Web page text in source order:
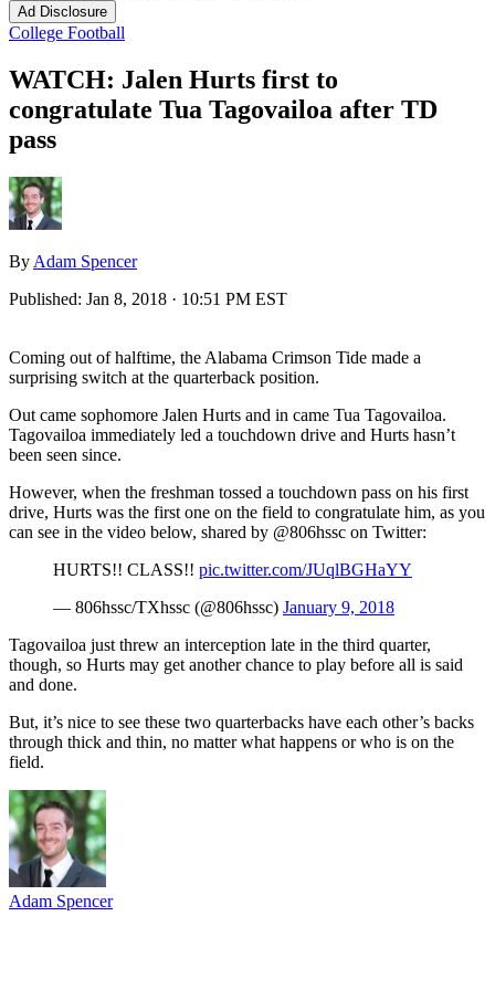
Ad Disclosure
College Football
WATCH: Jalen Hurts first to
congratulate Tua Tagovailoa after TD
pass
By Adam Spencer
Published: Jan 8, 2018 · 10:51 PM EST
Coming out of halftime, the Alabama Crimson Tide made a
surprising switch at the quarterback position.
Out came sophomore Jalen Hurts and in came Tua Tagovailoa.
Tagovailoa immediately led a touchdown drive and Hurts hasn’t
been seen since.
However, when the freshman tossed a touchdown pass on his first
drive, Hurts was the first one on the field to congratulate him, as you
can see in the video below, shared by @806hssc on Twitter:
HURTS!! CLASS!! pic.twitter.com/JUqlBGHaYY
— 806hssc/TXhssc (@806hssc) January 9, 2018
Tagovailoa just threw an interception late in the third quarter,
though, so Hurts may get another chance to play before all is said
and done.
But, it’s nice to see these two quarterbacks have each other’s backs
through thick and thin, no matter what happens or who is on the
field.
Adam Spencer